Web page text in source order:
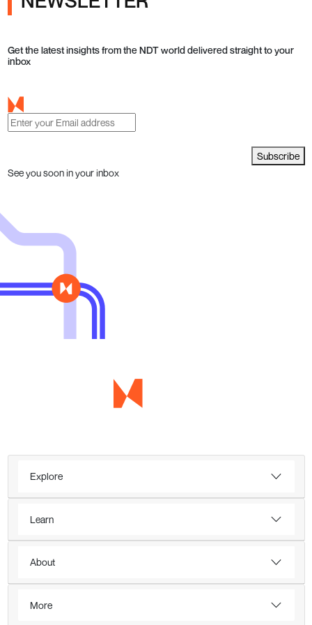
Get the latest insights from the NDT world delivered straight to your
inbox
Subscribe
See you soon in your inbox
Explore
Learn
About
More